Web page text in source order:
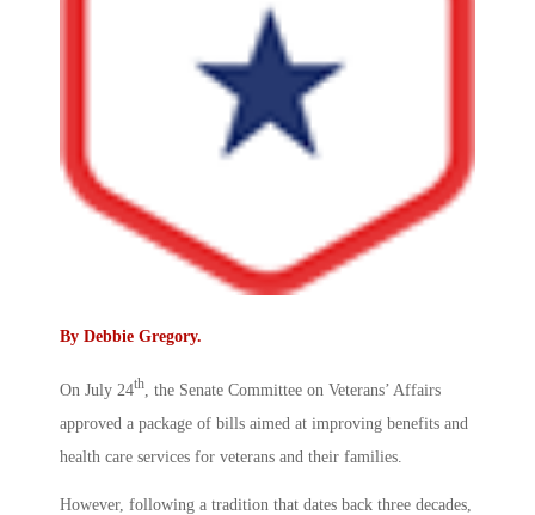
By Debbie Gregory.
On July 24th , the Senate Committee on Veterans’ Affairs
approved a package of bills aimed at improving benefits and
health care services for veterans and their families.
However, following a tradition that dates back three decades,